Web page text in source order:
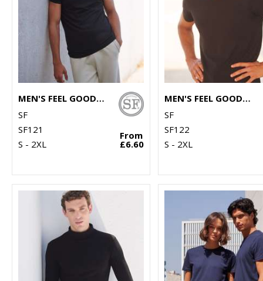
MEN'S FEEL GOOD STRETCH T-SHIRT
SF
SF121
S - 2XL
From
£6.60
MEN'S FEEL GOOD STRETCH V-NECK T-SHIRT
SF
SF122
S - 2XL